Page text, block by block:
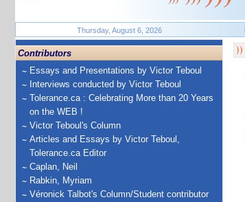
Thursday, August 6, 2026
Contributors
Essays and Presentations by Victor Teboul
Interviews conducted by Victor Teboul
Tolerance.ca : Celebrating More than 20 Years
on the WEB !
Victor Teboul's Column
Articles and Essays by Victor Teboul,
Tolerance.ca Editor
Caplan, Neil
Rabkin, Myriam
Véronick Talbot's Column/Student contributor